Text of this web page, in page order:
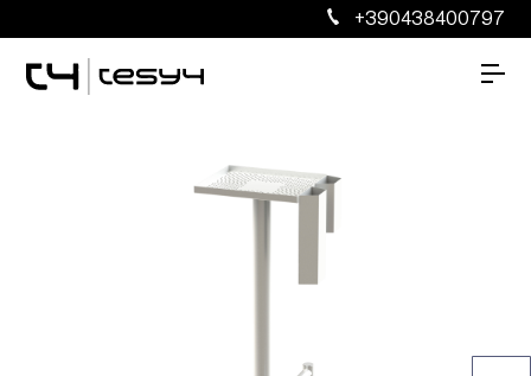
+390438400797